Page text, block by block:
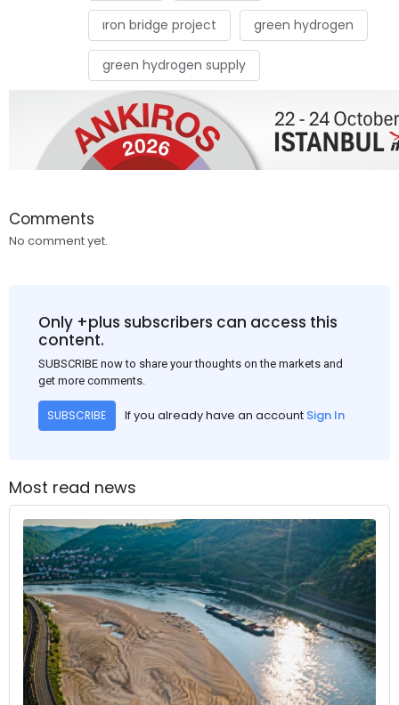
ıron bridge project green hydrogen
green hydrogen supply
Comments
No comment yet.
Only +plus subscribers can access this
content.
SUBSCRIBE now to share your thoughts on the markets and
get more comments.
SUBSCRIBE If you already have an account Sign In
Most read news